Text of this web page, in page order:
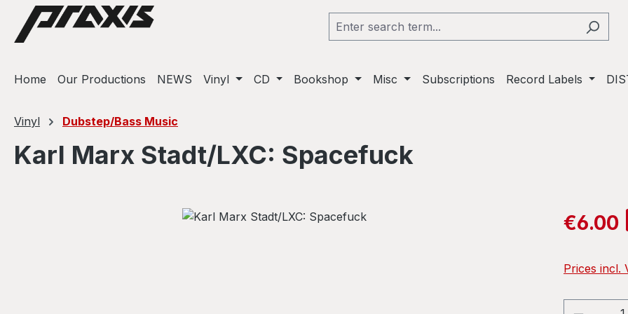
to main content
Skip to search
Skip to main navigation
Home Our Productions NEWS Vinyl CD Bookshop Misc Subscriptions Record Labels
Vinyl Dubstep/Bass Music
Karl Marx Stadt/LXC: Spacefuck
Sale price:
€6.00
Prices incl.